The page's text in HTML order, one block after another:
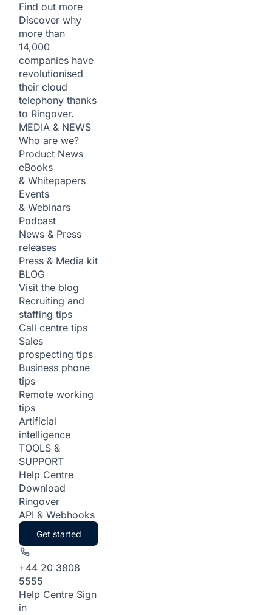
Find out more
Discover why
more than
14,000
companies have
revolutionised
their cloud
telephony thanks
to Ringover.
MEDIA & NEWS
Who are we?
Product News
eBooks
& Whitepapers
Events
& Webinars
Podcast
News & Press
releases
Press & Media kit
BLOG
Visit the blog
Recruiting and
staffing tips
Call centre tips
Sales
prospecting tips
Business phone
tips
Remote working
tips
Artificial
intelligence
TOOLS &
SUPPORT
Help Centre
Download
Ringover
API & Webhooks
Get started
+44 20 3808
5555
Help Centre Sign
in